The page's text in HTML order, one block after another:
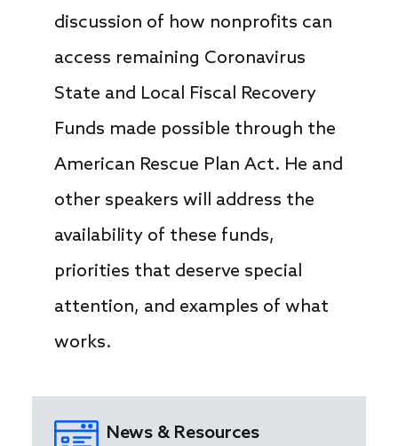
discussion of how nonprofits can
access remaining Coronavirus
State and Local Fiscal Recovery
Funds made possible through the
American Rescue Plan Act. He and
other speakers will address the
availability of these funds,
priorities that deserve special
attention, and examples of what
works.
News & Resources